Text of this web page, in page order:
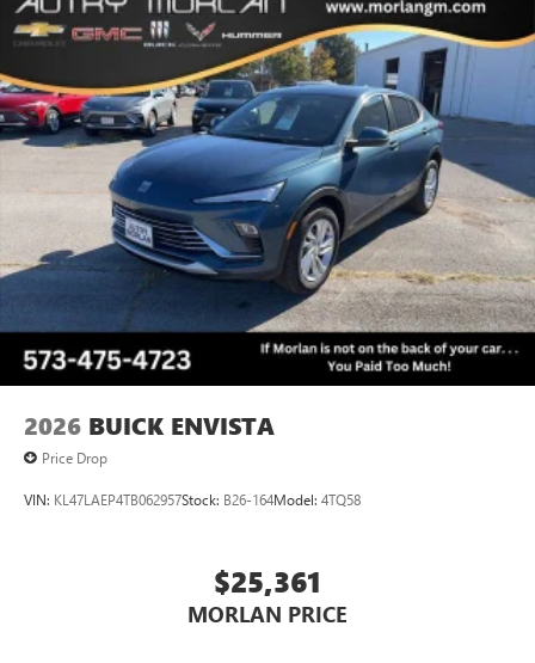
2026 BUICK ENVISTA
Price Drop
VIN: KL47LAEP4TB062957Stock: B26-164Model: 4TQ58
$25,361
MORLAN PRICE